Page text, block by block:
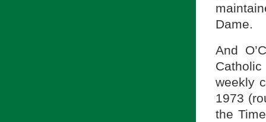
Dame.
And
weekly
1973
the